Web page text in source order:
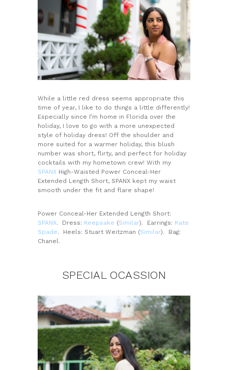
While a little red dress seems appropriate this
time of year, I like to do things a little differently!
Especially since I’m home in Florida over the
holiday, I love to go with a more unexpected
style of holiday dress! Off the shoulder and
more suited for a warmer holiday, this blush
number was short, flirty, and perfect for holiday
cocktails with my hometown crew! With my
SPANX High-Waisted Power Conceal-Her
Extended Length Short, SPANX kept my waist
smooth under the fit and flare shape!
Power Conceal-Her Extended Length Short:
SPANX. Dress: Keepsake (Similar). Earrings: Kate
Spade. Heels: Stuart Weitzman (Similar). Bag:
Chanel.
SPECIAL OCASSION